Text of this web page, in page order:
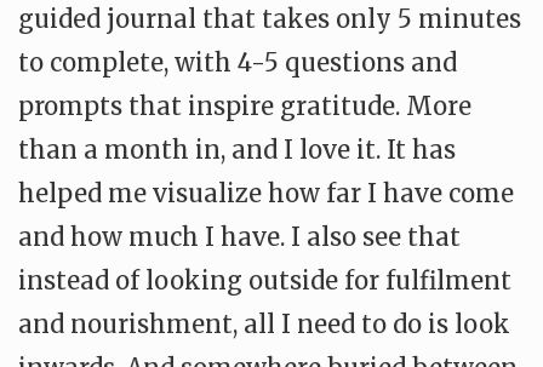
guided journal that takes only 5 minutes
to complete, with 4-5 questions and
prompts that inspire gratitude. More
than a month in, and I love it. It has
helped me visualize how far I have come
and how much I have. I also see that
instead of looking outside for fulfilment
and nourishment, all I need to do is look